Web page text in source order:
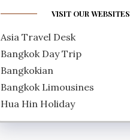
VISIT OUR WEBSITES
Asia Travel Desk
Bangkok Day Trip
Bangkokian
Bangkok Limousines
Hua Hin Holiday